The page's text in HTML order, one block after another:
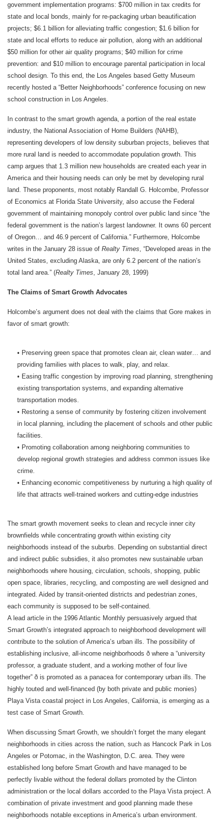
government implementation programs: $700 million in tax credits for
state and local bonds, mainly for re-packaging urban beautification
projects; $6.1 billion for alleviating traffic congestion; $1.6 billion for
state and local efforts to reduce air pollution, along with an additional
$50 million for other air quality programs; $40 million for crime
prevention: and $10 million to encourage parental participation in local
school design. To this end, the Los Angeles based Getty Museum
recently hosted a “Better Neighborhoods” conference focusing on new
school construction in Los Angeles.
In contrast to the smart growth agenda, a portion of the real estate
industry, the National Association of Home Builders (NAHB),
representing developers of low density suburban projects, believes that
more rural land is needed to accommodate population growth. This
camp argues that 1.3 million new households are created each year in
America and their housing needs can only be met by developing rural
land. These proponents, most notably Randall G. Holcombe, Professor
of Economics at Florida State University, also accuse the Federal
government of maintaining monopoly control over public land since “the
federal government is the nation’s largest landowner. It owns 60 percent
of Oregon… and 46.9 percent of California.” Furthermore, Holcombe
writes in the January 28 issue of Realty Times, “Developed areas in the
United States, excluding Alaska, are only 6.2 percent of the nation’s
total land area.” (Realty Times, January 28, 1999)
The Claims of Smart Growth Advocates
Holcombe’s argument does not deal with the claims that Gore makes in
favor of smart growth:
• Preserving green space that promotes clean air, clean water… and
providing families with places to walk, play, and relax.
• Easing traffic congestion by improving road planning, strengthening
existing transportation systems, and expanding alternative
transportation modes.
• Restoring a sense of community by fostering citizen involvement
in local planning, including the placement of schools and other public
facilities.
• Promoting collaboration among neighboring communities to
develop regional growth strategies and address common issues like
crime.
• Enhancing economic competitiveness by nurturing a high quality of
life that attracts well-trained workers and cutting-edge industries
The smart growth movement seeks to clean and recycle inner city
brownfields while concentrating growth within existing city
neighborhoods instead of the suburbs. Depending on substantial direct
and indirect public subsidies, it also promotes new sustainable urban
neighborhoods where housing, circulation, schools, shopping, public
open space, libraries, recycling, and composting are well designed and
integrated. Aided by transit-oriented districts and pedestrian zones,
each community is supposed to be self-contained.
A lead article in the 1996 Atlantic Monthly persuasively argued that
Smart Growth’s integrated approach to neighborhood development will
contribute to the solution of America’s urban ills. The possibility of
establishing inclusive, all-income neighborhoods ð where a “university
professor, a graduate student, and a working mother of four live
together” ð is promoted as a panacea for contemporary urban ills. The
highly touted and well-financed (by both private and public monies)
Playa Vista coastal project in Los Angeles, California, is emerging as a
test case of Smart Growth.
When discussing Smart Growth, we shouldn’t forget the many elegant
neighborhoods in cities across the nation, such as Hancock Park in Los
Angeles or Potomac, in the Washington, D.C. area. They were
established long before Smart Growth and have managed to be
perfectly livable without the federal dollars promoted by the Clinton
administration or the local dollars accorded to the Playa Vista project. A
combination of private investment and good planning made these
neighborhoods notable exceptions in America’s urban environment.